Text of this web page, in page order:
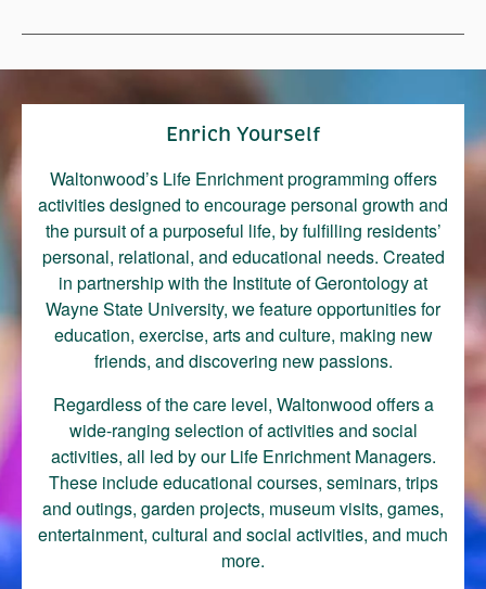
Tips on Touring
Enrich Yourself
Waltonwood’s Life Enrichment programming offers
activities designed to encourage personal growth and
the pursuit of a purposeful life, by fulfilling residents’
personal, relational, and educational needs. Created
in partnership with the Institute of Gerontology at
Wayne State University, we feature opportunities for
education, exercise, arts and culture, making new
friends, and discovering new passions.
Regardless of the care level, Waltonwood offers a
wide-ranging selection of activities and social
activities, all led by our Life Enrichment Managers.
These include educational courses, seminars, trips
and outings, garden projects, museum visits, games,
entertainment, cultural and social activities, and much
more.